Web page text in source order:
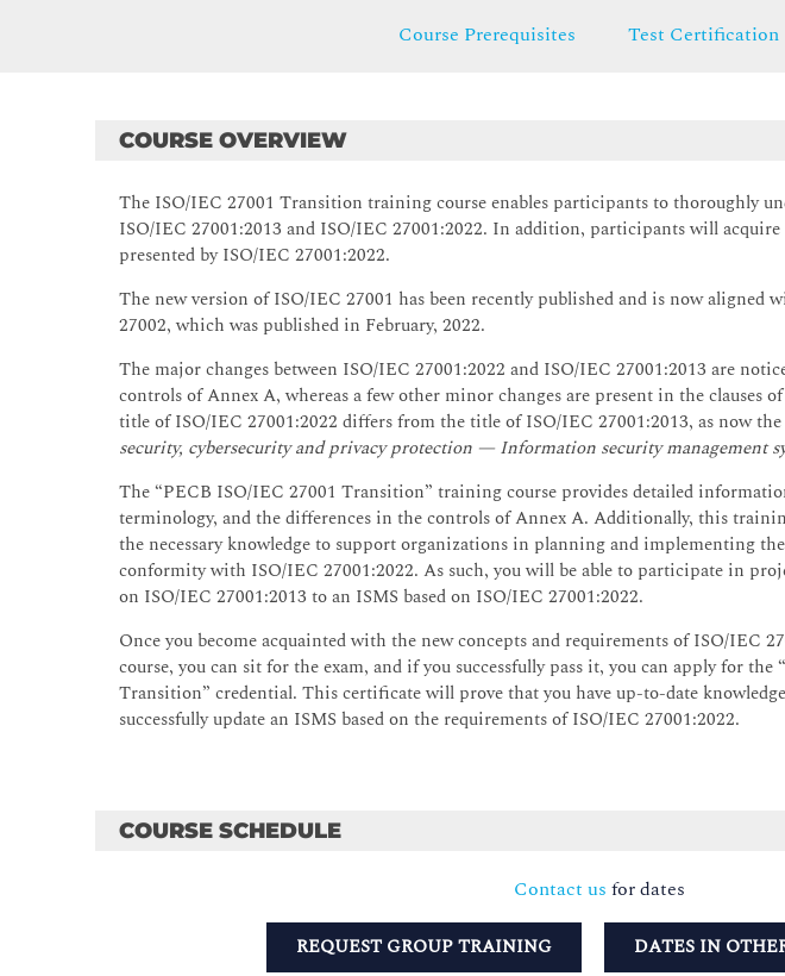
Course Prerequisites Test Certification
COURSE OVERVIEW
The ISO/IEC 27001 Transition training course enables participants to thoroughly
ISO/IEC 27001:2013 and ISO/IEC 27001:2022. In addition, participants will
presented by ISO/IEC 27001:2022.
The new version of ISO/IEC 27001 has been recently published and is now aligned
27002, which was published in February, 2022.
The major changes between ISO/IEC 27001:2022 and ISO/IEC 27001:2013 are
controls of Annex A, whereas a few other minor changes are present in the clauses
title of ISO/IEC 27001:2022 differs from the title of ISO/IEC 27001:2013, as now
security, cybersecurity and privacy protection — Information security management
The “PECB ISO/IEC 27001 Transition” training course provides detailed
terminology, and the differences in the controls of Annex A. Additionally, this
the necessary knowledge to support organizations in planning and implementing
conformity with ISO/IEC 27001:2022. As such, you will be able to participate in
on ISO/IEC 27001:2013 to an ISMS based on ISO/IEC 27001:2022.
Once you become acquainted with the new concepts and requirements of ISO/IEC
course, you can sit for the exam, and if you successfully pass it, you can apply for
Transition” credential. This certificate will prove that you have up-to-date
successfully update an ISMS based on the requirements of ISO/IEC 27001:2022.
COURSE SCHEDULE
Contact us for dates
REQUEST GROUP TRAINING DATES IN